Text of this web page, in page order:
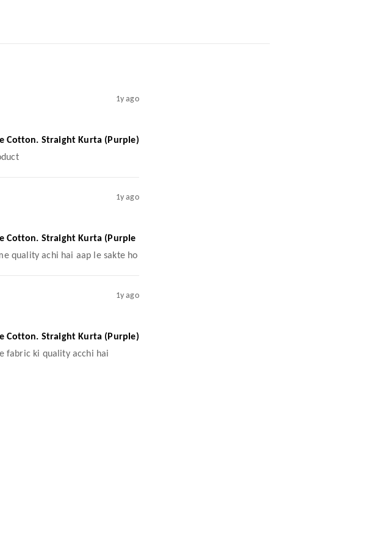
1y ago
Cotton. Straight Kurta (Purple)
1y ago
Cotton. Straight Kurta (Purple
quality achi hai aap le sakte ho
1y ago
Cotton. Straight Kurta (Purple)
fabric ki quality acchi hai